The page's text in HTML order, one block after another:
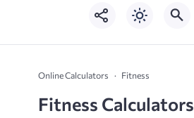
Online Calculators Fitness
Fitness Calculators